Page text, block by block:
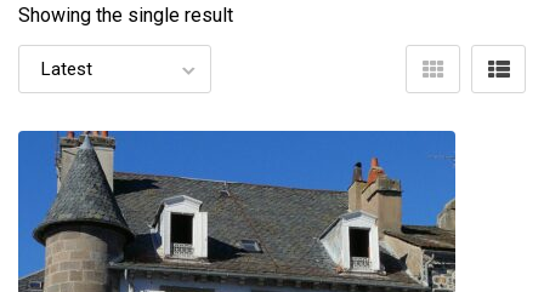
Showing the single result